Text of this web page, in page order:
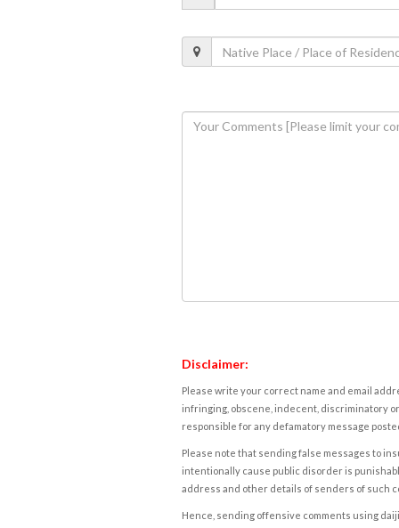
Disclaimer:
Please write your correct name and email
infringing, obscene, indecent, discriminatory
responsible for any defamatory message
Please note that sending false messages to
intentionally cause public disorder is
address and other details of senders of such
Hence, sending offensive comments using